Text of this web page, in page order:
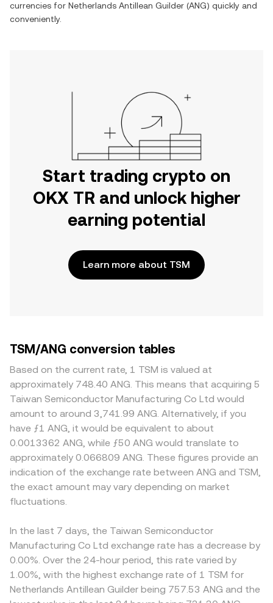
currencies for Netherlands Antillean Guilder (ANG) quickly and
conveniently.
Start trading crypto on
OKX TR and unlock higher
earning potential
Learn more about TSM
TSM/ANG conversion tables
Based on the current rate, 1 TSM is valued at
approximately 748.40 ANG. This means that acquiring 5
Taiwan Semiconductor Manufacturing Co Ltd would
amount to around 3,741.99 ANG. Alternatively, if you
have ƒ1 ANG, it would be equivalent to about
0.0013362 ANG, while ƒ50 ANG would translate to
approximately 0.066809 ANG. These figures provide an
indication of the exchange rate between ANG and TSM,
the exact amount may vary depending on market
fluctuations.
In the last 7 days, the Taiwan Semiconductor
Manufacturing Co Ltd exchange rate has a decrease by
0.00%. Over the 24-hour period, this rate varied by
1.00%, with the highest exchange rate of 1 TSM for
Netherlands Antillean Guilder being 757.53 ANG and the